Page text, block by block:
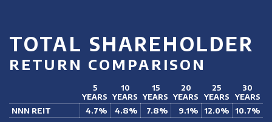
TOTAL SHAREHOLDER
RETURN COMPARISON
5
YEARS
10
YEARS
15
YEARS
20
YEARS
25
YEARS
30
YEARS
NNN REIT
4.7% 4.8% 7.8% 9.1% 12.0%
10.7%